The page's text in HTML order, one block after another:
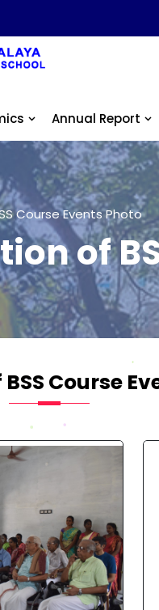
Annual Report
Course Events Photo
of
Course